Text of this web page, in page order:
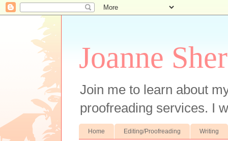
Joanne
Join me to learn about
proofreading services. I
Home Editing/Proofreading Writing